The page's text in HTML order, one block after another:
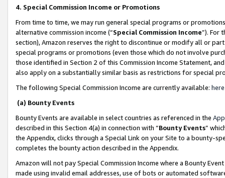
4. Special Commission Income or Promotions
From time to time, we may run general special programs or
alternative commission income (“Special Commission Income”). For
section), Amazon reserves the right to discontinue or modify all or
special programs or promotions (even those which do not involve
those identified in Section 2 of this Commission Income Statement,
also apply on a substantially similar basis as restrictions for special
The following Special Commission Income are currently available: here
(a) Bounty Events
Bounty Events are available in select countries as referenced in the
described in this Section 4(a) in connection with “Bounty Events”
the Appendix, clicks through a Special Link on your Site to a bounty-
completes the bounty action described in the Appendix.
Amazon will not pay Special Commission Income where a Bounty
made using invalid email addresses, use of bots or automated